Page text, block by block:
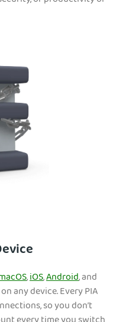
,iOS,Android, and
any device. Every PIA
so you don’t